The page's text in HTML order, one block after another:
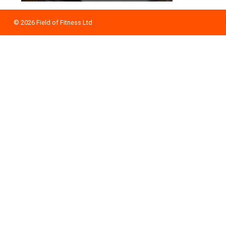
© 2026 Field of Fitness Ltd